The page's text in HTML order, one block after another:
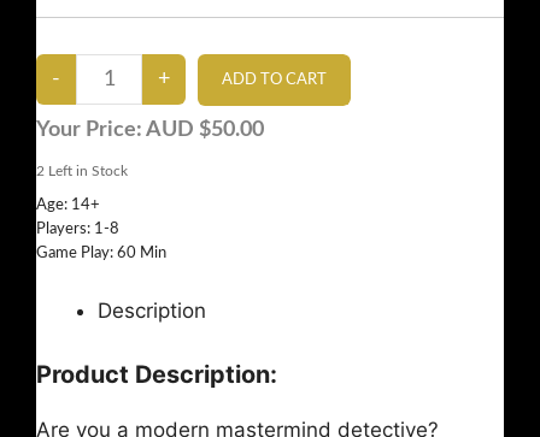
Your Price: AUD $50.00
2 Left in Stock
Age: 14+
Players: 1-8
Game Play: 60 Min
Description
Product Description:
Are you a modern mastermind detective?